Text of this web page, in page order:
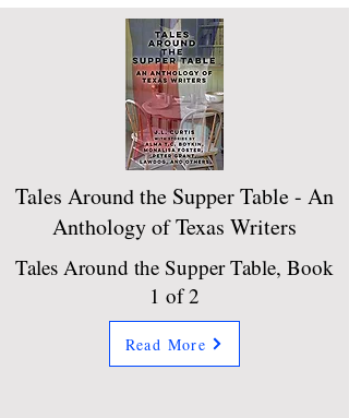
Tales Around the Supper Table - An
Anthology of Texas Writers
Tales Around the Supper Table, Book
1 of 2
Read More